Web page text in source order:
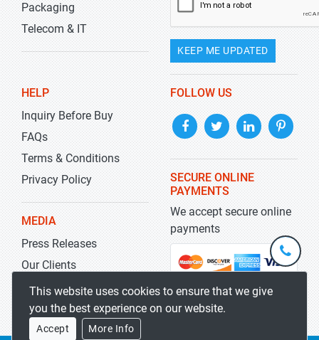
Packaging
Telecom & IT
KEEP ME UPDATED
HELP
Inquiry Before Buy
FAQs
Terms & Conditions
Privacy Policy
MEDIA
Press Releases
Our Clients
Blog
FOLLOW US
SECURE ONLINE
PAYMENTS
We accept secure online
payments
This website uses cookies to ensure that we give
you the best experience on our website.
Accept More Info
+1-
301-
5929